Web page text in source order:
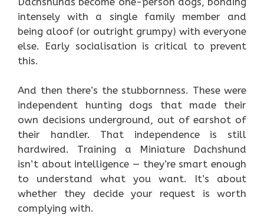
intensely with a single family member and
being aloof (or outright grumpy) with everyone
else. Early socialisation is critical to prevent
this.
And then there’s the stubbornness. These were
independent hunting dogs that made their
own decisions underground, out of earshot of
their handler. That independence is still
hardwired. Training a Miniature Dachshund
isn’t about intelligence — they’re smart enough
to understand what you want. It’s about
whether they decide your request is worth
complying with.